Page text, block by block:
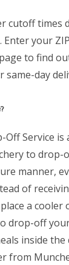
cutoff times
your
to find
day
Off Service
to drop-
manner,
of
a cooler
drop-off
inside the
from